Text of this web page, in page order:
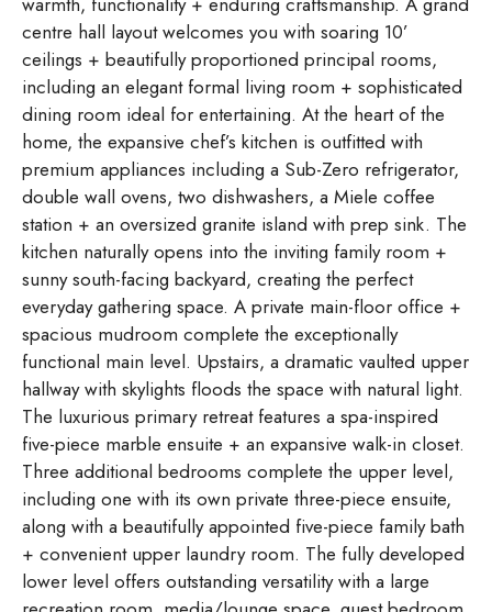
centre hall layout welcomes you with soaring 10’
ceilings + beautifully proportioned principal rooms,
including an elegant formal living room + sophisticated
dining room ideal for entertaining. At the heart of the
home, the expansive chef’s kitchen is outfitted with
premium appliances including a Sub-Zero refrigerator,
double wall ovens, two dishwashers, a Miele coffee
station + an oversized granite island with prep sink. The
kitchen naturally opens into the inviting family room +
sunny south-facing backyard, creating the perfect
everyday gathering space. A private main-floor office +
spacious mudroom complete the exceptionally
functional main level. Upstairs, a dramatic vaulted upper
hallway with skylights floods the space with natural light.
The luxurious primary retreat features a spa-inspired
five-piece marble ensuite + an expansive walk-in closet.
Three additional bedrooms complete the upper level,
including one with its own private three-piece ensuite,
along with a beautifully appointed five-piece family bath
+ convenient upper laundry room. The fully developed
lower level offers outstanding versatility with a large